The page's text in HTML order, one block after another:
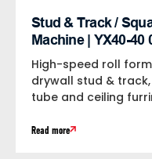
Stud & Track /
Machine | YX40-40
High-speed roll
drywall stud &
tube and ceiling
Read more